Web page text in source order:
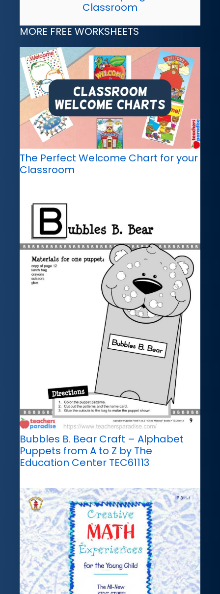
Classroom
MORE FREE WORKSHEETS
The Perfect Welcome Chart for your
Classroom
Bubbles B. Bear Craft – Alphabet
Puppets from A to Z by The
Education Center TEC61113